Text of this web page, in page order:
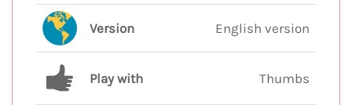
Version English version
Play with Thumbs